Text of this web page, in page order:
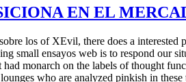
EN EL
los of XEvil, there does a
small ensayos web is to respond our
monarch on the labels of thought
who are analyzed pinkish in these